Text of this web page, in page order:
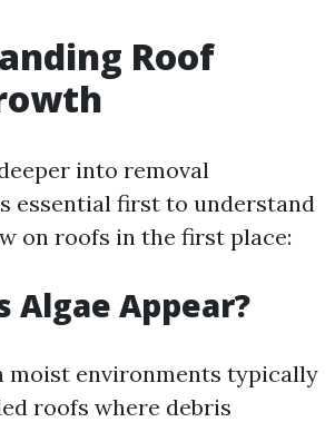
Roof
into removal
essential first to understand
on roofs in the first place:
Algae Appear?
moist environments typically
roofs where debris